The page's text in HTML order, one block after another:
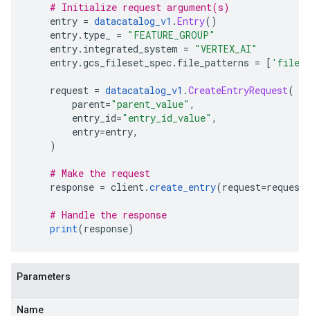
# Initialize request argument(s)
entry = datacatalog_v1 .Entry()
entry. type_ = "FEATURE_GROUP"
entry. integrated_system = "VERTEX_AI"
entry.gcs_fileset_spec. file_patterns = [
request = datacatalog_v1 .CreateEntryRequest(
parent="parent_value" ,
entry_id="entry_id_value" ,
entry=entry,
)
# Make the request
response = client.create_entry(request=request
# Handle the response
print(response)
Parameters
Name